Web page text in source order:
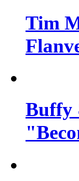
Tim
Buffy